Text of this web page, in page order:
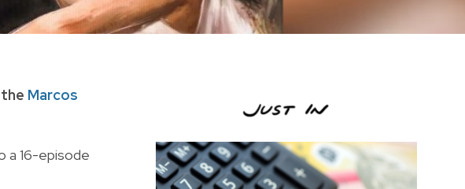
Marcos
a 16-episode